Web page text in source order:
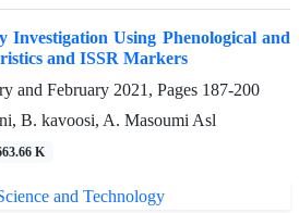
Investigation Using Phenological and
and ISSR Markers
and February 2021, Pages 187-200
B. kavoosi, A. Masoumi Asl
K